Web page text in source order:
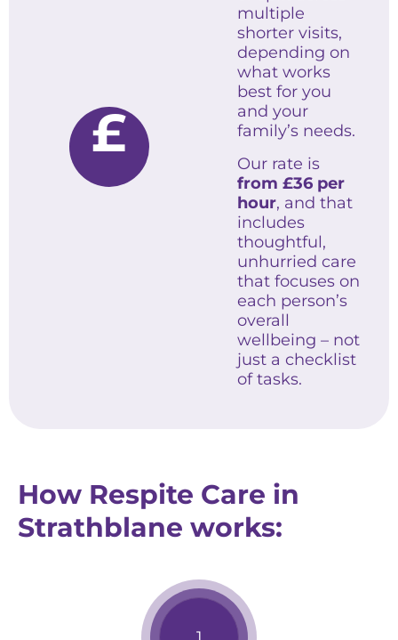
£
multiple
shorter visits,
depending on
what works
best for you
and your
family’s needs.
Our rate is
from £36 per
hour, and that
includes
thoughtful,
unhurried care
that focuses on
each person’s
overall
wellbeing – not
just a checklist
of tasks.
How Respite Care in
Strathblane works: